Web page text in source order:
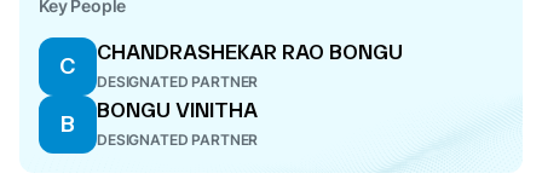
Key People
C
CHANDRASHEKAR RAO BONGU
DESIGNATED PARTNER
B
BONGU VINITHA
DESIGNATED PARTNER